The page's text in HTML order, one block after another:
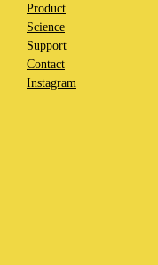
Product
Science
Support
Contact
Instagram